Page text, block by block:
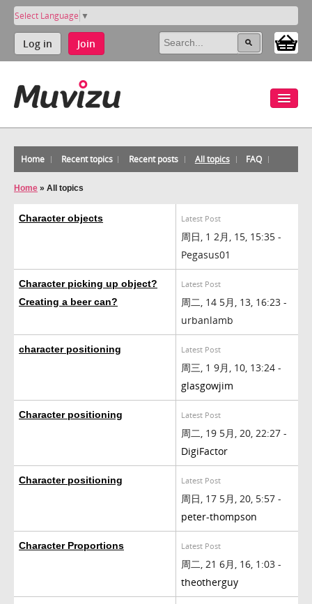
Select Language ▼
Log in Join
Home Recent topics Recent posts All topics FAQ
Home » All topics
Character objects Latest Post
周日, 1 2月, 15, 15:35 -
Pegasus01
Character picking up object?
Creating a beer can?
Latest Post
周二, 14 5月, 13, 16:23 -
urbanlamb
character positioning Latest Post
周三, 1 9月, 10, 13:24 -
glasgowjim
Character positioning Latest Post
周二, 19 5月, 20, 22:27 -
DigiFactor
Character positioning Latest Post
周日, 17 5月, 20, 5:57 -
peter-thompson
Character Proportions Latest Post
周二, 21 6月, 16, 1:03 -
theotherguy